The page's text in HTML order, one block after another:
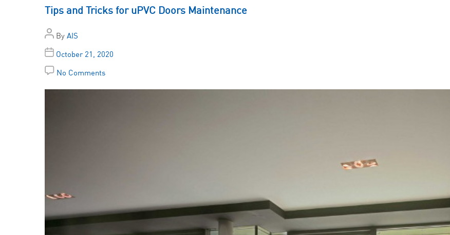
Tips and Tricks for uPVC Doors Maintenance
By AIS
October 21, 2020
No Comments